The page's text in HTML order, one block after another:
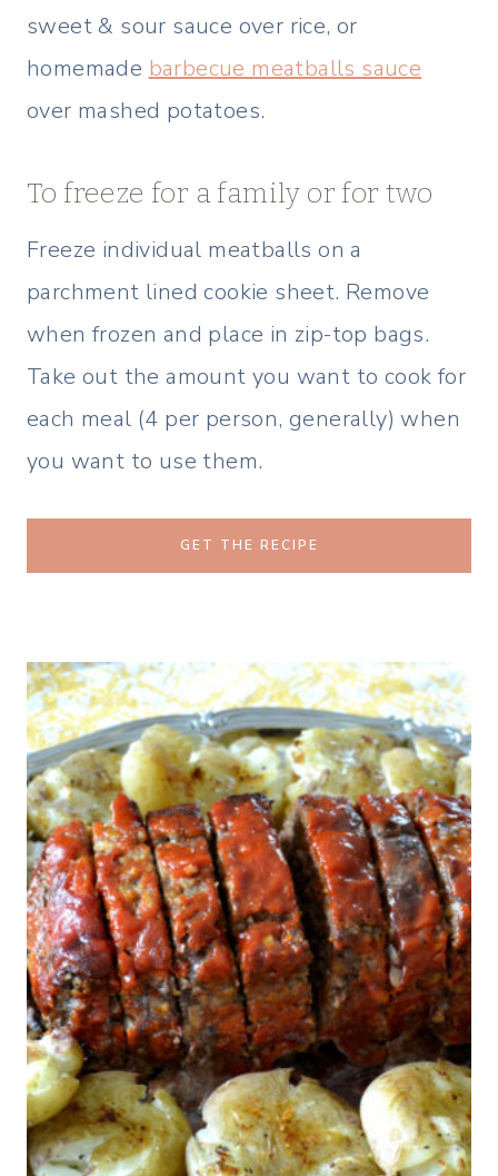
sweet & sour sauce over rice, or
homemade barbecue meatballs sauce
over mashed potatoes.
To freeze for a family or for two
Freeze individual meatballs on a
parchment lined cookie sheet. Remove
when frozen and place in zip-top bags.
Take out the amount you want to cook for
each meal (4 per person, generally) when
you want to use them.
GET THE RECIPE